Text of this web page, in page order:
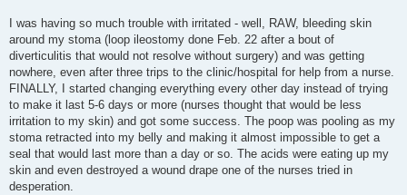
I was having so much trouble with irritated - well, RAW, bleeding skin
around my stoma (loop ileostomy done Feb. 22 after a bout of
diverticulitis that would not resolve without surgery) and was getting
nowhere, even after three trips to the clinic/hospital for help from a nurse.
FINALLY, I started changing everything every other day instead of trying
to make it last 5-6 days or more (nurses thought that would be less
irritation to my skin) and got some success. The poop was pooling as my
stoma retracted into my belly and making it almost impossible to get a
seal that would last more than a day or so. The acids were eating up my
skin and even destroyed a wound drape one of the nurses tried in
desperation.